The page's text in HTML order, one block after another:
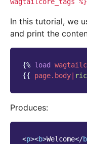
In this tutorial, we
and print the
{% load
{{
page.body
Produces:
<p><b>Welcome</b